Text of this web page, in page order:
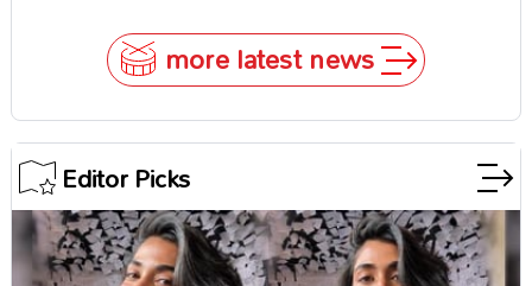
more latest news
Editor Picks